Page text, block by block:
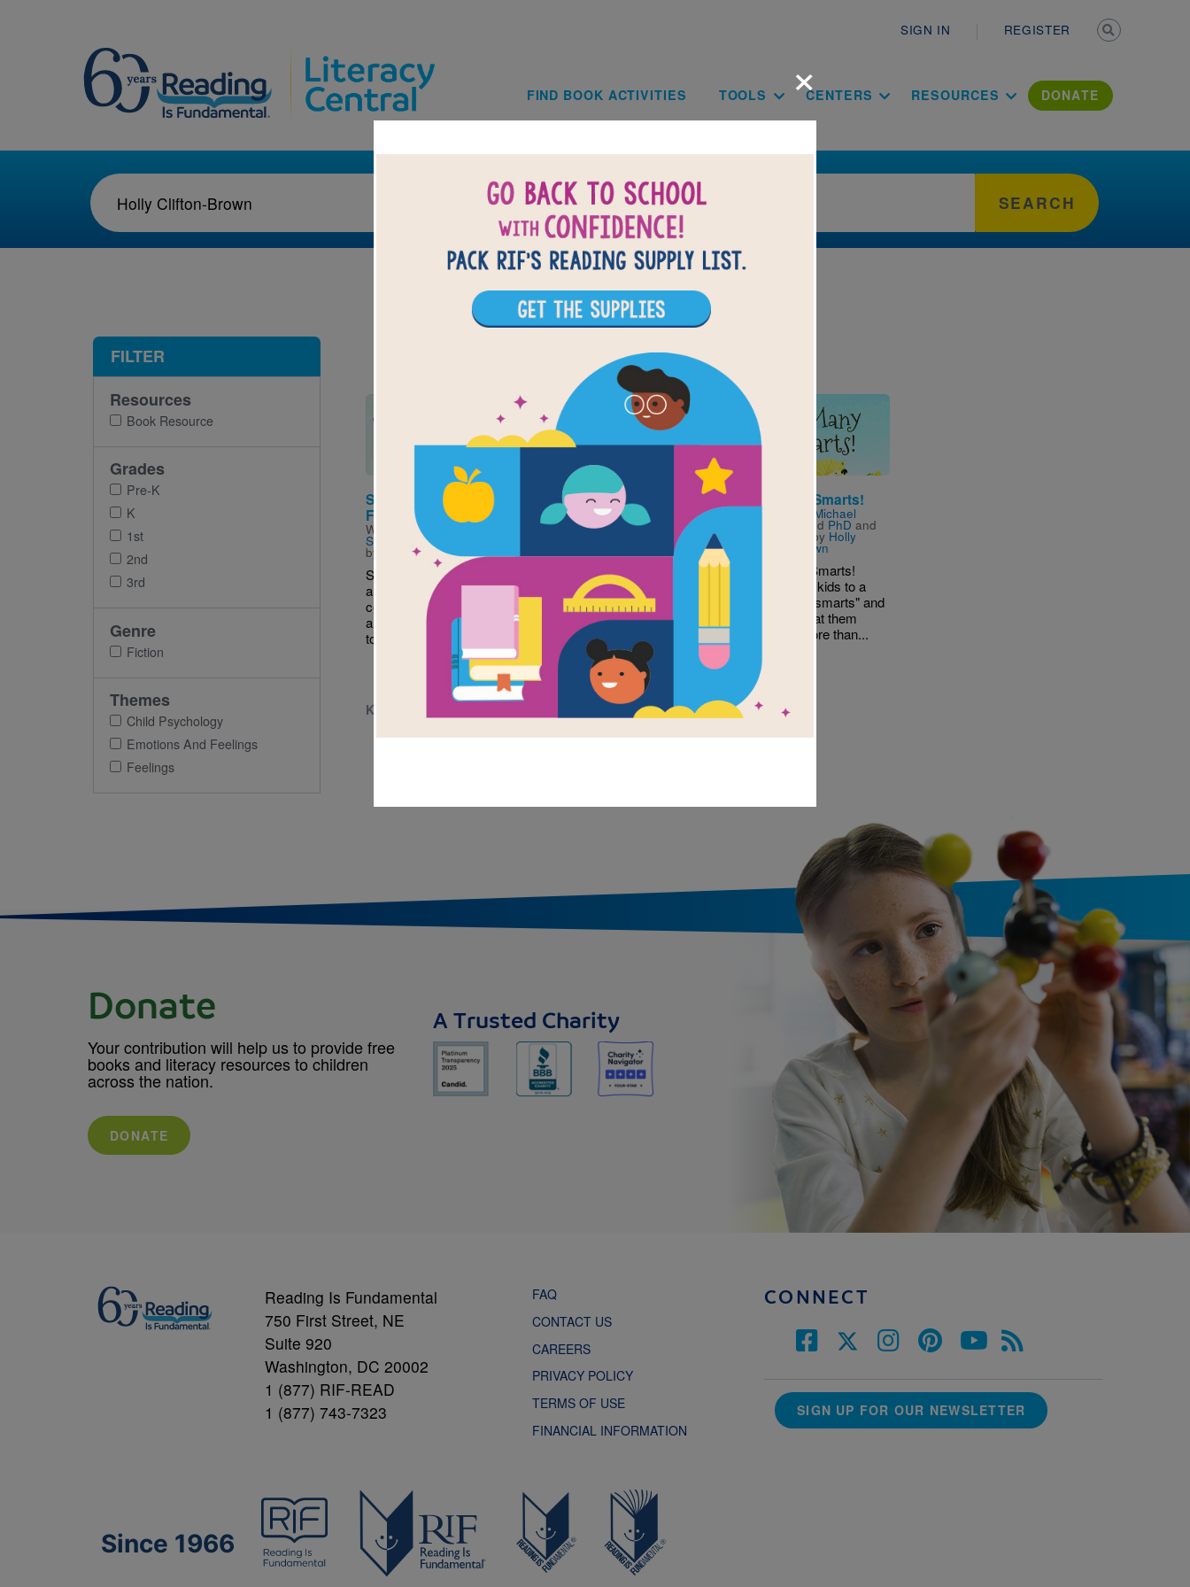
SIGN IN REGISTER
Main navigation
FIND BOOK ACTIVITIES TOOLS CENTERS RESOURCES DONATE
SEARCH
Image
Stella Brings the
Family
Written by
Schiffer and Illustrated
by Holly Clifton-Brown
Stella's class is having
a Mother's Day
celebration, but what's
a girl with two daddies
to do? It's...
K - 3RD
Image
Move Your Mood
Written byBrenda S.
Miles,PhD ,and Colleen
Holly
Clifton-Brown
Move Your Mood!
invites kids and adults
to twist, wiggle, shake,
hop…and smile!
Reading this book...
PRE-K - 3RD
Image
So Many Smarts!
Michael
and PhD and
Illustrated by Holly
Clifton-Brown
So Many Smarts!
introduces kids to a
variety of "smarts" and
teaches that them
there is more than...
K - 3RD
×
FILTER
Resources
Book Resource
Grades
Pre-K
K
1st
2nd
3rd
Genre
Fiction
Themes
Child Psychology
Emotions And Feelings
Feelings
Donate
Your contribution will help us to provide free
books and literacy resources to children
across the nation.
DONATE
A Trusted Charity
Reading Is Fundamental
750 First Street, NE
Suite 920
Washington, DC 20002
1 (877) RIF-READ
1 (877) 743-7323
FAQ
CONTACT US
CAREERS
PRIVACY POLICY
TERMS OF USE
FINANCIAL INFORMATION
CONNECT
SIGN UP FOR OUR NEWSLETTER
Since 1966